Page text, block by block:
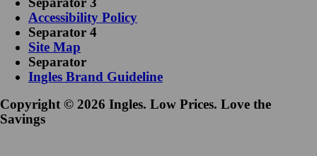
Accessibility Policy
Separator 4
Site Map
Separator
Ingles Brand Guideline
Copyright © 2026 Ingles. Low Prices. Love the
Savings